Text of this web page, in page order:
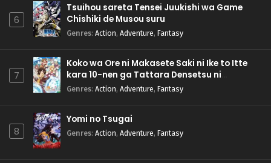
6
Tsuihou sareta Tensei Juukishi wa Game
Chishiki de Musou suru
Genres: Action, Adventure, Fantasy
7
Koko wa Ore ni Makasete Saki ni Ike to Itte
kara 10-nen ga Tattara Densetsu ni
Natteita.
Genres: Action, Adventure, Fantasy
8
Yomi no Tsugai
Genres: Action, Adventure, Fantasy